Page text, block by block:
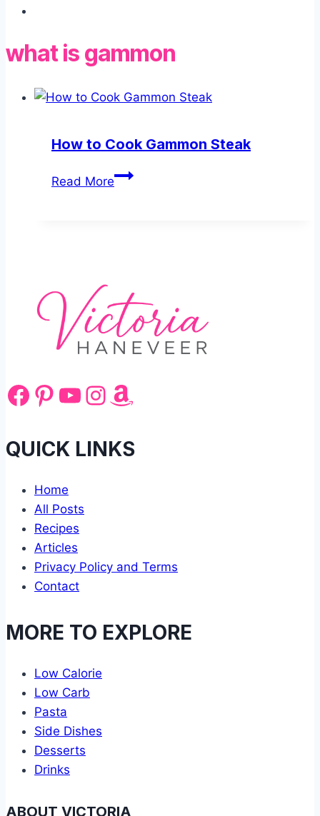
what is gammon
How to Cook Gammon Steak
Read MoreHow
Facebook
Pinterest
YouTube
Instagram
Amazon
QUICK LINKS
Home
All Posts
Recipes
Articles
Privacy Policy and Terms
Contact
MORE TO EXPLORE
Low Calorie
Low Carb
Pasta
Side Dishes
Desserts
Drinks
ABOUT VICTORIA